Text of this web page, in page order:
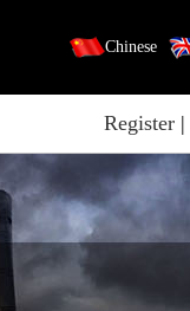
Chinese
Register|